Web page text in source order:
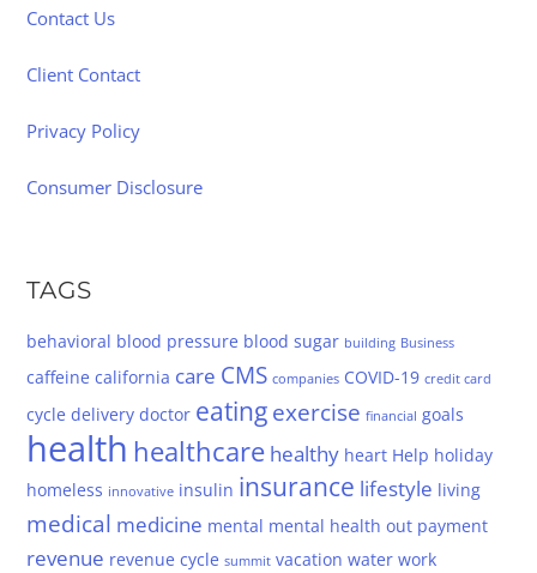
Contact Us
Client Contact
Privacy Policy
Consumer Disclosure
TAGS
behavioral blood pressure blood sugar building Business
caffeine california care CMS companies COVID-19 credit card
cycle delivery doctor eatingexercise financial goals
health healthcare healthy heart Help holiday
homeless innovative insulin insurance lifestyle living
medical medicine mental mental health out payment
revenue revenue cycle summit vacation water work